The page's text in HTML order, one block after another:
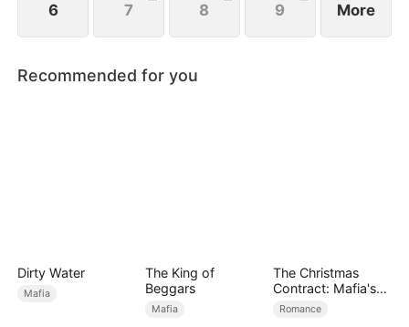
6 7 8 9 More
Recommended for you
Dirty Water
Mafia
The King of
Beggars
Mafia
The Christmas
Contract: Mafia's
Stand-In Bride
Romance